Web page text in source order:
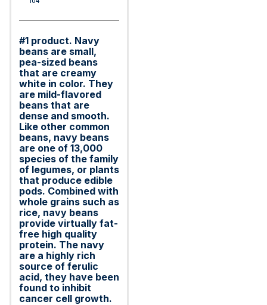
#1 product. Navy
beans are small,
pea-sized beans
that are creamy
white in color. They
are mild-flavored
beans that are
dense and smooth.
Like other common
beans, navy beans
are one of 13,000
species of the family
of legumes, or plants
that produce edible
pods. Combined with
whole grains such as
rice, navy beans
provide virtually fat-
free high quality
protein. The navy
are a highly rich
source of ferulic
acid, they have been
found to inhibit
cancer cell growth.